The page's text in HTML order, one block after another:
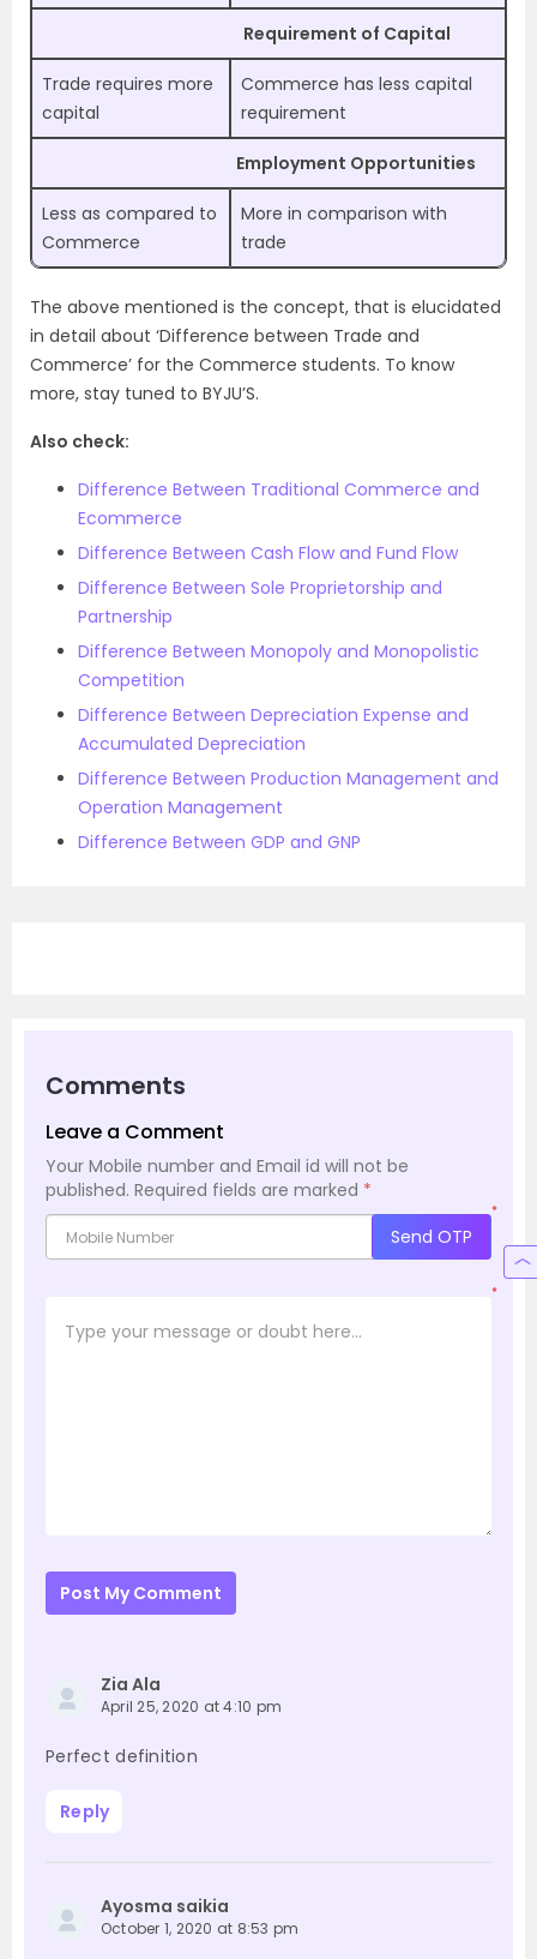
Requirement of Capital
Trade requires more
capital
Commerce has less capital
requirement
Employment Opportunities
Less as compared to
Commerce
More in comparison with
trade
The above mentioned is the concept, that is elucidated
in detail about ‘Difference between Trade and
Commerce’ for the Commerce students. To know
more, stay tuned to BYJU’S.
Also check:
Difference Between Traditional Commerce and
Ecommerce
Difference Between Cash Flow and Fund Flow
Difference Between Sole Proprietorship and
Partnership
Difference Between Monopoly and Monopolistic
Competition
Difference Between Depreciation Expense and
Accumulated Depreciation
Difference Between Production Management and
Operation Management
Difference Between GDP and GNP
Comments
Leave a Comment
Your Mobile number and Email id will not be
published. Required fields are marked *
*
Send OTP
*
Post My Comment
Zia Ala
April 25, 2020 at 4:10 pm
Perfect definition
Reply
Ayosma saikia
October 1, 2020 at 8:53 pm